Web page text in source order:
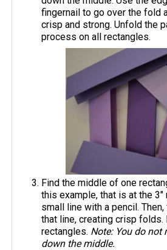
fingernail to go over the fold
crisp and strong. Unfold the
process on all rectangles.
Find the middle of one
this example, that is at the 3"
small line with a pencil.
that line, creating crisp folds.
rectangles. Note: You do not
down the middle.